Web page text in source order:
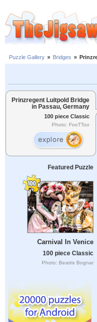
Puzzle Gallery » Bridges »
Prinzregent Luitpold Bridge
in Passau, Germany
100 piece Classic
Photo: FooTToo
Featured Puzzle
Carnival In Venice
100 piece Classic
Photo: Beatrix Bognar